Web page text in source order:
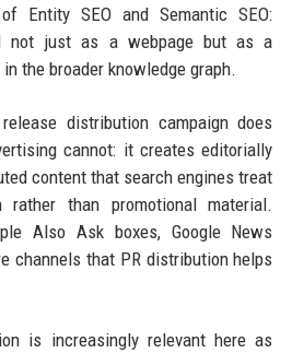
Entity SEO and Semantic SEO:
not just as a webpage but as a
the broader knowledge graph.
distribution campaign does
cannot: it creates editorially
content that search engines treat
rather than promotional material.
Also Ask boxes, Google News
channels that PR distribution helps
is increasingly relevant here as